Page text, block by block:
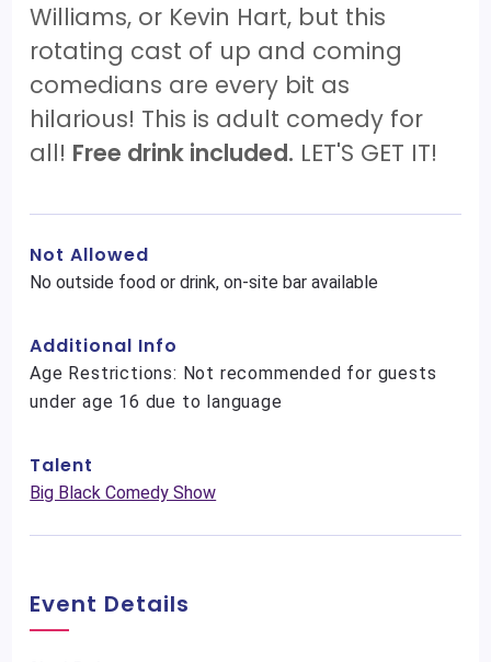
Williams, or Kevin Hart, but this
rotating cast of up and coming
comedians are every bit as
hilarious! This is adult comedy for
all! Free drink included. LET'S GET IT!
Not Allowed
No outside food or drink, on-site bar available
Additional Info
Age Restrictions: Not recommended for guests
under age 16 due to language
Talent
Big Black Comedy Show
Event Details